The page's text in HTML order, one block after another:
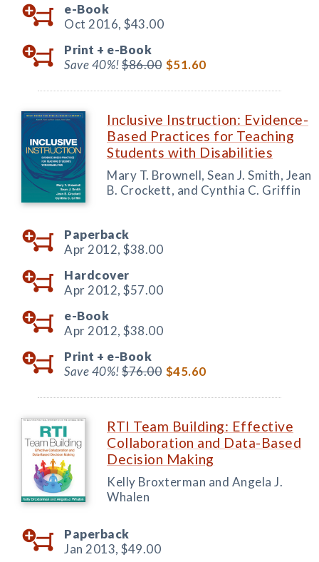
e-Book
Oct 2016, $43.00
Print + e-Book
Save 40%!$86.00 $51.60
Inclusive Instruction: Evidence-
Based Practices for Teaching
Students with Disabilities
Mary T. Brownell, Sean J. Smith, Jean
B. Crockett, and Cynthia C. Griffin
Paperback
Apr 2012, $38.00
Hardcover
Apr 2012, $57.00
e-Book
Apr 2012, $38.00
Print + e-Book
Save 40%!$76.00 $45.60
RTI Team Building: Effective
Collaboration and Data-Based
Decision Making
Kelly Broxterman and Angela J.
Whalen
Paperback
Jan 2013, $49.00